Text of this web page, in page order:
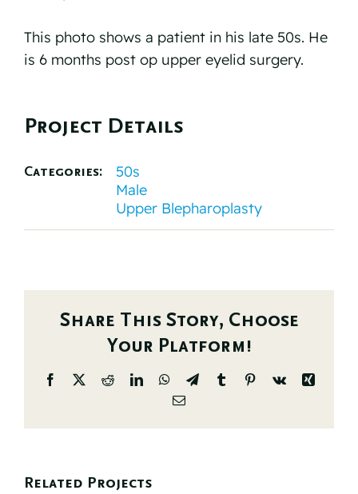
This photo shows a patient in his late 50s. He
is 6 months post op upper eyelid surgery.
Project Details
Categories:
50s
Male
Upper Blepharoplasty
Share This Story, Choose
Your Platform!
Facebook
X RedditLinkedInWhatsApp
TelegramTumblrPinterest
Vk
Xing
Email
Related Projects